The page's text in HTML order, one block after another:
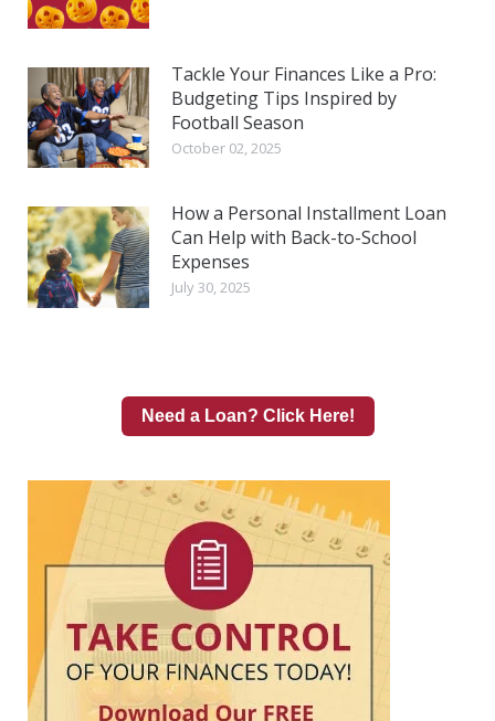
Tackle Your Finances Like a Pro:
Budgeting Tips Inspired by
Football Season
October 02, 2025
How a Personal Installment Loan
Can Help with Back-to-School
Expenses
July 30, 2025
Need a Loan? Click Here!